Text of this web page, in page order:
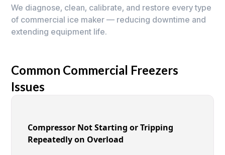
We diagnose, clean, calibrate, and restore every type
of commercial ice maker — reducing downtime and
extending equipment life.
Common Commercial Freezers
Issues
Compressor Not Starting or Tripping
Repeatedly on Overload